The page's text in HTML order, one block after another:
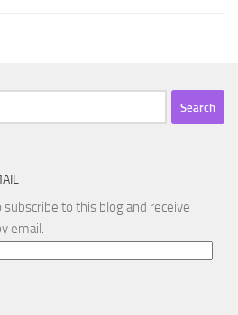
to this blog and receive
email.